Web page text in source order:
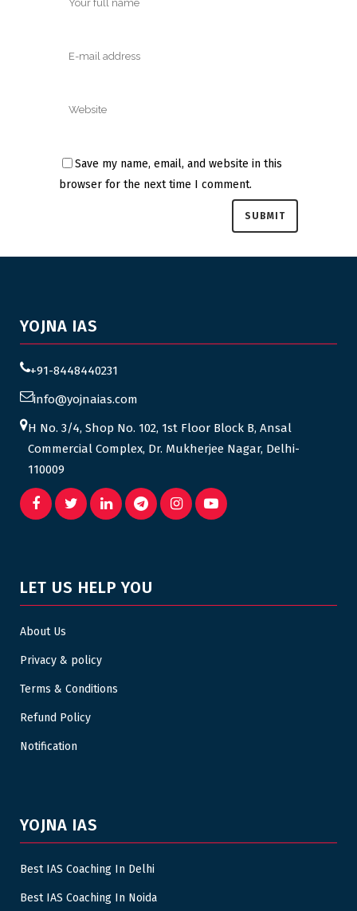
Save my name, email, and website in this
browser for the next time I comment.
YOJNA IAS
+91-8448440231
info@yojnaias.com
H No. 3/4, Shop No. 102, 1st Floor Block B, Ansal
Commercial Complex, Dr. Mukherjee Nagar, Delhi-
110009
LET US HELP YOU
About Us
Privacy & policy
Terms & Conditions
Refund Policy
Notification
YOJNA IAS
Best IAS Coaching In Delhi
Best IAS Coaching In Noida